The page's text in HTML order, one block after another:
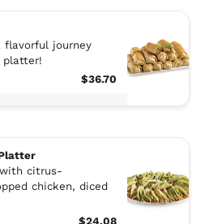
flavorful journey
$36.70
citrus-
chicken, diced
$24.08